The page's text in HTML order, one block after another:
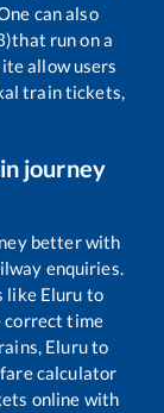
can also
that run on a
allow users
train tickets,
journey
better with
enquiries.
like Eluru to
correct time
Eluruto
calculator
online with